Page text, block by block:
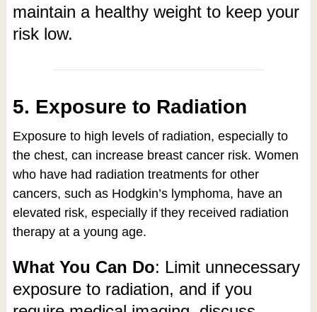
maintain a healthy weight to keep your
risk low.
5. Exposure to Radiation
Exposure to high levels of radiation, especially to
the chest, can increase breast cancer risk. Women
who have had radiation treatments for other
cancers, such as Hodgkin’s lymphoma, have an
elevated risk, especially if they received radiation
therapy at a young age.
What You Can Do: Limit unnecessary
exposure to radiation, and if you